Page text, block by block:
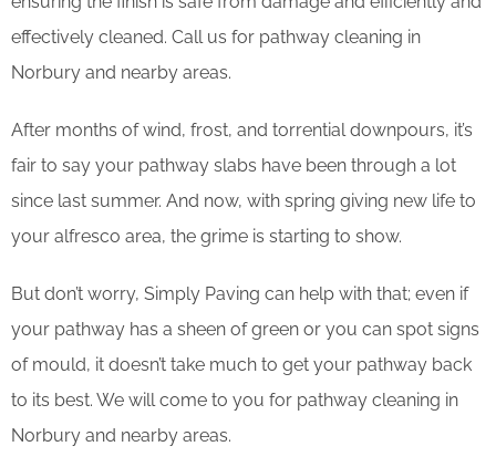
effectively cleaned. Call us for pathway cleaning in
Norbury and nearby areas.
After months of wind, frost, and torrential downpours, it’s
fair to say your pathway slabs have been through a lot
since last summer. And now, with spring giving new life to
your alfresco area, the grime is starting to show.
But don’t worry, Simply Paving can help with that; even if
your pathway has a sheen of green or you can spot signs
of mould, it doesn’t take much to get your pathway back
to its best. We will come to you for pathway cleaning in
Norbury and nearby areas.